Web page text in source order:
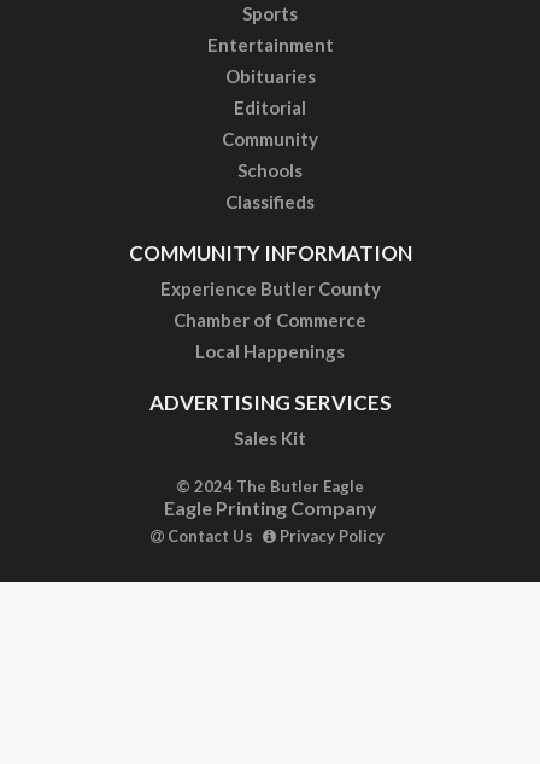
Sports
Entertainment
Obituaries
Editorial
Community
Schools
Classifieds
COMMUNITY INFORMATION
Experience Butler County
Chamber of Commerce
Local Happenings
ADVERTISING SERVICES
Sales Kit
© 2024 The Butler Eagle
Eagle Printing Company
Contact Us Privacy Policy